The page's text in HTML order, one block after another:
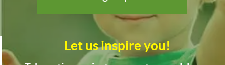
Let us inspire you!